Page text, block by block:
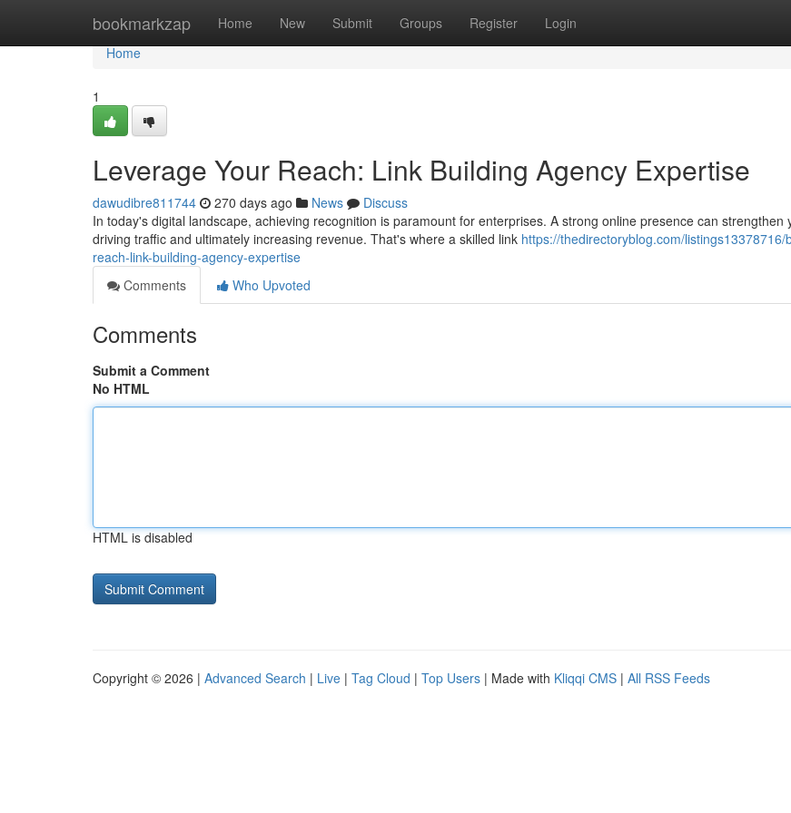
bookmarkzap Home New Submit Groups Register Login
Home
Home
1
Leverage Your Reach: Link Building Agency Expertise
dawudibre811744 270 days ago News
Discuss
In today's digital landscape, achieving recognition is paramount for enterprises. A strong online presence can strengthen
driving traffic and ultimately increasing revenue. That's where a skilled link https://thedirectoryblog.com/listings13378716/
reach-link-building-agency-expertise
Comments
Who Upvoted
Comments
Submit a Comment
No HTML
HTML is disabled
Copyright © 2026 | Advanced Search | Live | Tag Cloud | Top Users | Made with Kliqqi CMS | All RSS Feeds